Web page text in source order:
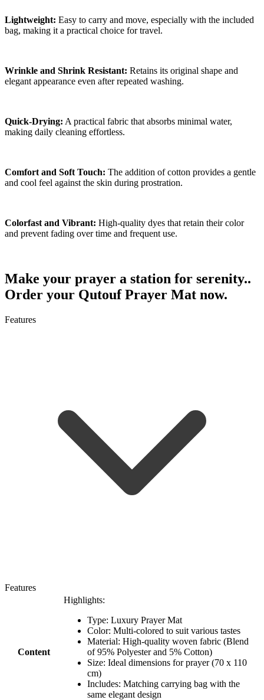
Lightweight: Easy to carry and move, especially with the included
bag, making it a practical choice for travel.
Wrinkle and Shrink Resistant: Retains its original shape and
elegant appearance even after repeated washing.
Quick-Drying: A practical fabric that absorbs minimal water,
making daily cleaning effortless.
Comfort and Soft Touch: The addition of cotton provides a gentle
and cool feel against the skin during prostration.
Colorfast and Vibrant: High-quality dyes that retain their color
and prevent fading over time and frequent use.
Make your prayer a station for serenity..
Order your Qutouf Prayer Mat now.
Features
Features
Content
Highlights:
Type: Luxury Prayer Mat
Color: Multi-colored to suit various tastes
Material: High-quality woven fabric (Blend
of 95% Polyester and 5% Cotton)
Size: Ideal dimensions for prayer (70 x 110
cm)
Includes: Matching carrying bag with the
same elegant design